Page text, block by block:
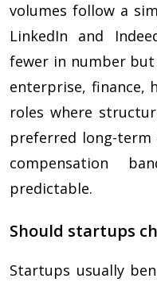
volumes follow a
LinkedIn and
fewer in number
enterprise, finance,
roles where
preferred long-term
compensation
predictable.
Should startups
Startups usually